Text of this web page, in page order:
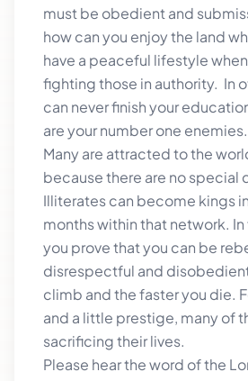
must be obedient and
how can you enjoy the land
have a peaceful lifestyle
fighting those in authority. In
can never finish your
are your number one enemies.
Many are attracted to the
because there are no special
Illiterates can become kings
months within that network.
you prove that you can be
disrespectful and
climb and the faster you die.
and a little prestige, many of
sacrificing their lives.
Please hear the word of the